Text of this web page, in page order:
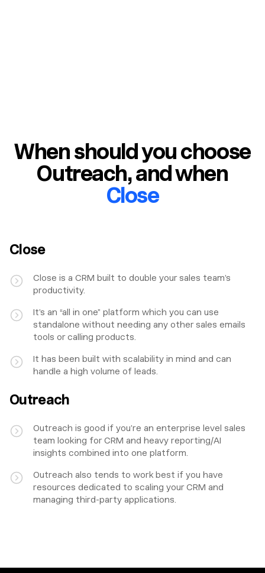
When should you choose
Outreach, and when
Close
Close
Close is a CRM built to double your sales team’s
productivity.
It’s an “all in one” platform which you can use
standalone without needing any other sales emails
tools or calling products.
It has been built with scalability in mind and can
handle a high volume of leads.
Outreach
Outreach is good if you’re an enterprise level sales
team looking for CRM and heavy reporting/AI
insights combined into one platform.
Outreach also tends to work best if you have
resources dedicated to scaling your CRM and
managing third-party applications.